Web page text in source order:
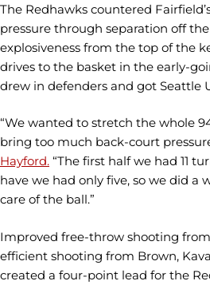
The Redhawks countered
pressure through separation off
explosiveness from the top of the
drives to the basket in the early-
drew in defenders and got Seattle
“We wanted to stretch the whole
bring too much back-court
Hayford. “The first half we had 11
have we had only five, so we did a
care of the ball.”
Improved free-throw shooting from
efficient shooting from Brown,
created a four-point lead for the